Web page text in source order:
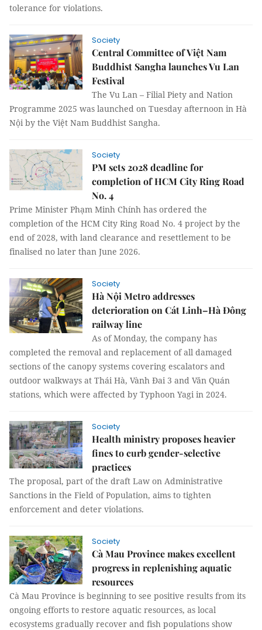
tolerance for violations.
Society
Central Committee of Việt Nam
Buddhist Sangha launches Vu Lan
Festival
The Vu Lan – Filial Piety and Nation
Programme 2025 was launched on Tuesday afternoon in Hà
Nội by the Việt Nam Buddhist Sangha.
Society
PM sets 2028 deadline for
completion of HCM City Ring Road
No. 4
Prime Minister Phạm Minh Chính has ordered the
completion of the HCM City Ring Road No. 4 project by the
end of 2028, with land clearance and resettlement to be
finalised no later than June 2026.
Society
Hà Nội Metro addresses
deterioration on Cát Linh–Hà Đông
railway line
As of Monday, the company has
completed the removal and replacement of all damaged
sections of the canopy systems covering escalators and
outdoor walkways at Thái Hà, Vành Đai 3 and Văn Quán
stations, which were affected by Typhoon Yagi in 2024.
Society
Health ministry proposes heavier
fines to curb gender-selective
practices
The proposal, part of the draft Law on Administrative
Sanctions in the Field of Population, aims to tighten
enforcement and deter violations.
Society
Cà Mau Province makes excellent
progress in replenishing aquatic
resources
Cà Mau Province is beginning to see positive results from its
ongoing efforts to restore aquatic resources, as local
ecosystems gradually recover and fish populations show